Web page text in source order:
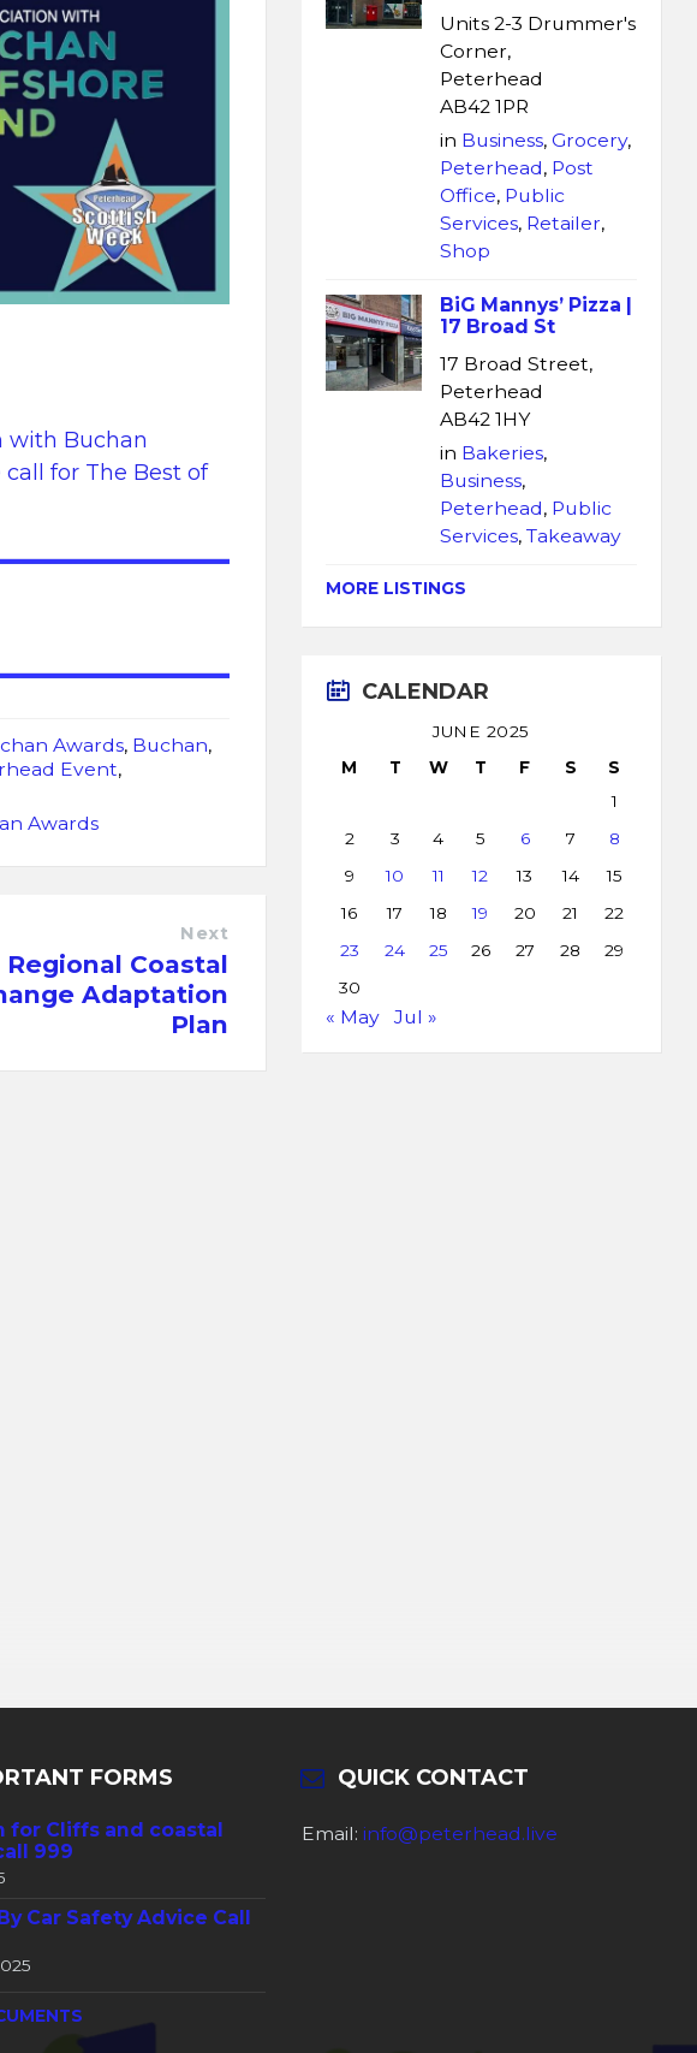
with Buchan
for The Best of
Awards, Buchan,
Event,
Awards
Next
Regional Coastal
Adaptation
Plan
Units 2-3 Drummer's
Corner,
Peterhead
AB42 1PR
in Business,Grocery,
Peterhead, Post
Office, Public
Services, Retailer,
Shop
BiG Mannys’ Pizza |
17 Broad St
17 Broad Street,
Peterhead
AB42 1HY
in Bakeries,
Business,
Peterhead, Public
Services,Takeaway
MORE LISTINGS
CALENDAR
JUNE 2025
M
T W T F S
S
1
2
3 4 5 6 7
8
9
10 11 12 13 14
15
16
17 18 19 20 21
22
23
24 25 26 27 28
29
30
« May Jul »
FORMS
for Cliffs and coastal
999
Car Safety Advice Call
QUICK CONTACT
Email:info@peterhead.live